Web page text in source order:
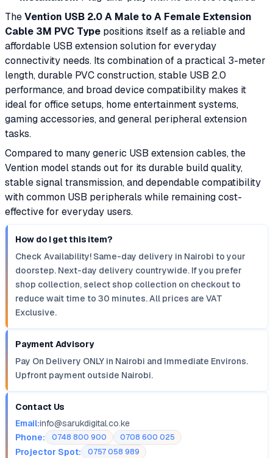
TheVention USB 2.0 A Male to A Female Extension
Cable 3M PVC Type positions itself as a reliable and
affordable USB extension solution for everyday
connectivity needs. Its combination of a practical 3-meter
length, durable PVC construction, stable USB 2.0
performance, and broad device compatibility makes it
ideal for office setups, home entertainment systems,
gaming accessories, and general peripheral extension
tasks.
Compared to many generic USB extension cables, the
Vention model stands out for its durable build quality,
stable signal transmission, and dependable compatibility
with common USB peripherals while remaining cost-
effective for everyday users.
How do I get this item?
Check Availability! Same-day delivery in Nairobi to your
doorstep. Next-day delivery countrywide. If you prefer
shop collection, select shop collection on checkout to
reduce wait time to 30 minutes. All prices are VAT
Exclusive.
Payment Advisory
Pay On Delivery ONLY in Nairobi and Immediate Environs.
Upfront payment outside Nairobi.
Contact Us
Email:info@sarukdigital.co.ke
Phone:
0748 800 900 0708 600 025
Projector Spot: 0757 058 989